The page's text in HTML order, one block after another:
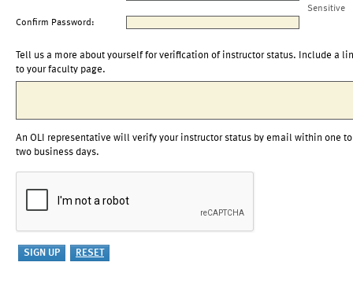
Sensitive
Confirm Password:
Tell us a more about yourself for verification of instructor status. Include a
to your faculty page.
An OLI representative will verify your instructor status by email within one to
two business days.